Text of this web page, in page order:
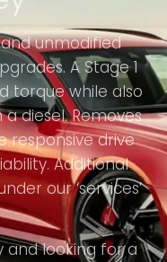
unmodified
A Stage 1
torque while also
diesel. Removes
responsive drive
Additional
our ‘services’
and looking for a